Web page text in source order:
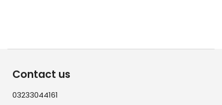
Contact us
03233044161